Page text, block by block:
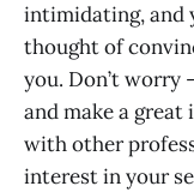
intimidating, and
thought of
you. Don’t worry
and make a
with other
interest in your